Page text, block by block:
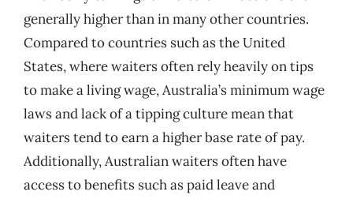
generally higher than in many other countries.
Compared to countries such as the United
States, where waiters often rely heavily on tips
to make a living wage, Australia’s minimum wage
laws and lack of a tipping culture mean that
waiters tend to earn a higher base rate of pay.
Additionally, Australian waiters often have
access to benefits such as paid leave and